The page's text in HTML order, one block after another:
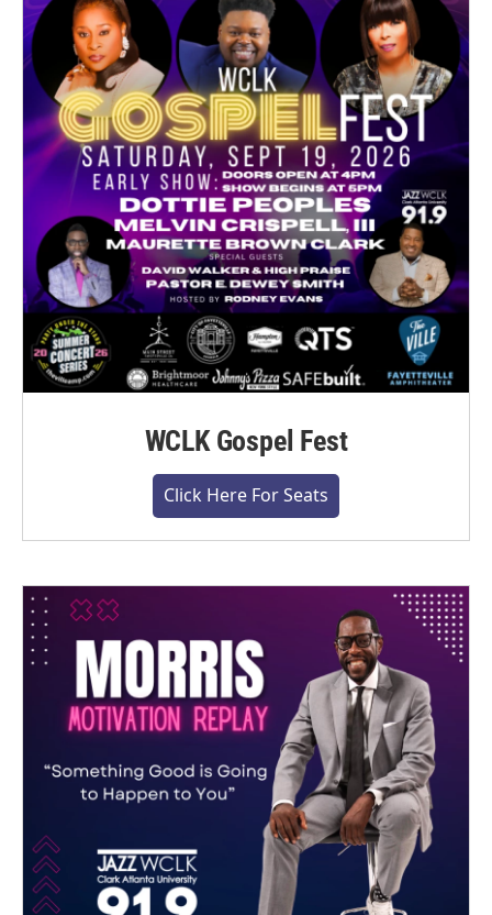
WCLK Gospel Fest
Click Here For Seats